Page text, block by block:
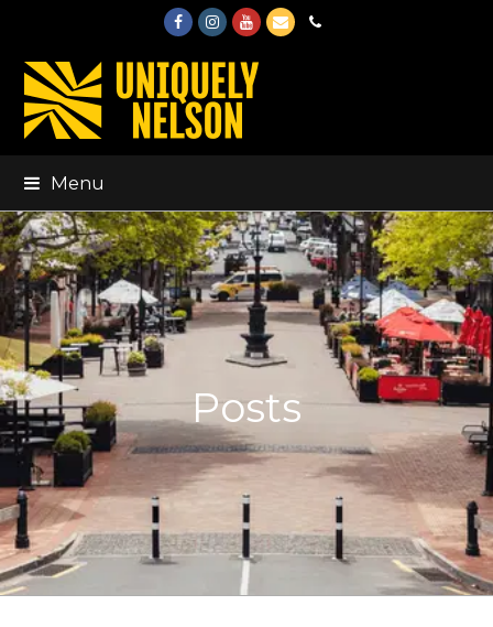
FacebookInstagram
Youtube
EmailPhone
Menu
Posts